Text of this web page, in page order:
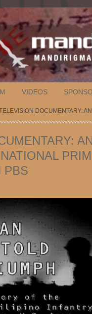
VIDEOS
DOCUMENTARY:
PBS